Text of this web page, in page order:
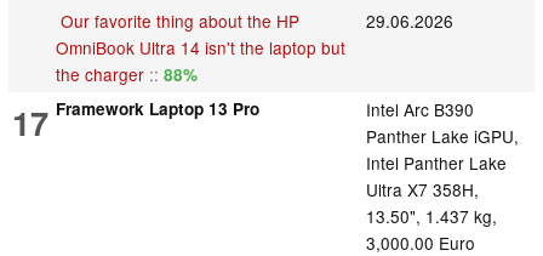
Our favorite thing about the HP
OmniBook Ultra 14 isn't the laptop but
the charger :: 88%
29.06.2026
17 Framework Laptop 13 Pro
Intel Arc B390
Panther Lake iGPU,
Intel Panther Lake
Ultra X7 358H,
13.50", 1.437 kg,
3,000.00 Euro